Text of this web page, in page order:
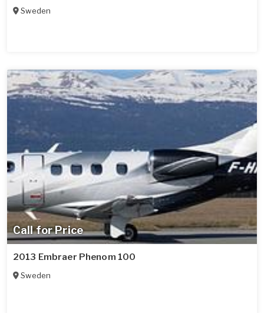
Sweden
Call for Price
2013 Embraer Phenom 100
Sweden